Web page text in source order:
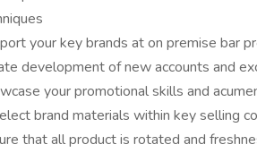
your key brands at on premise bar
development of new accounts and
your promotional skills and
brand materials within key selling
that all product is rotated and